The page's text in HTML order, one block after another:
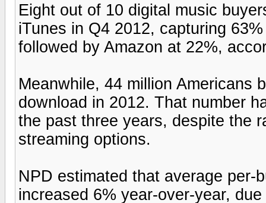
Eight out of 10 digital music
iTunes in Q4 2012, capturing
followed by Amazon at 22%,
Meanwhile, 44 million Americans
download in 2012. That number
the past three years, despite the
streaming options.
NPD estimated that average per-
increased 6% year-over-year,